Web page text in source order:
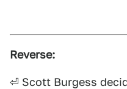
Reverse:
⏎ Scott Burgess